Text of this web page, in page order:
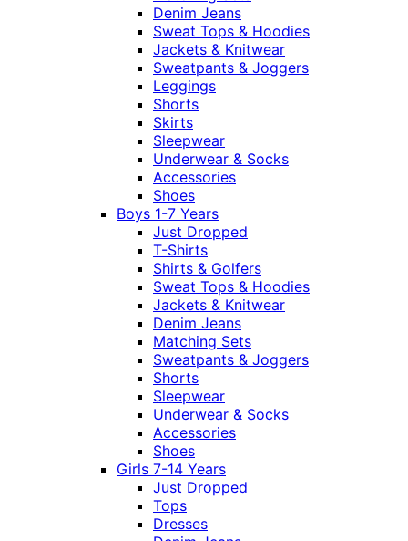
Denim Jeans
Sweat Tops & Hoodies
Jackets & Knitwear
Sweatpants & Joggers
Leggings
Shorts
Skirts
Sleepwear
Underwear & Socks
Accessories
Shoes
Boys 1-7 Years
Just Dropped
T-Shirts
Shirts & Golfers
Sweat Tops & Hoodies
Jackets & Knitwear
Denim Jeans
Matching Sets
Sweatpants & Joggers
Shorts
Sleepwear
Underwear & Socks
Accessories
Shoes
Girls 7-14 Years
Just Dropped
Tops
Dresses